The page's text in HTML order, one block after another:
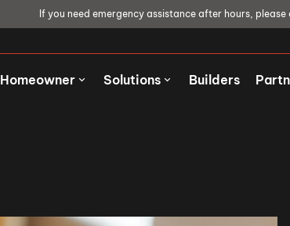
If you need emergency assistance after hours, please
Homeowner Solutions Builders